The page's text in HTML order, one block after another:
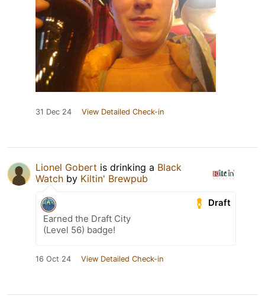
31 Dec 24 View Detailed Check-in
Lionel Gobert is drinking a Black
Watch by Kiltin' Brewpub
Draft
Earned the Draft City
(Level 56) badge!
16 Oct 24 View Detailed Check-in